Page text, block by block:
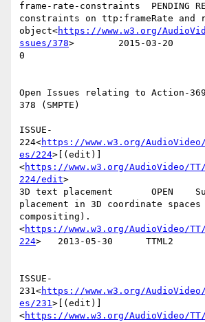
frame-rate-constraints  PENDING
constraints on ttp:frameRate and
object<https://www.w3.org/
ssues/378>        2015-03-20
0
Open Issues relating to Action-
378 (SMPTE)
ISSUE-
224<https://www.w3.org/
es/224>[(edit)]
<https://www.w3.org/AudioVideo/
224/edit>
3D text placement       OPEN
placement in 3D coordinate
compositing).
<https://www.w3.org/AudioVideo/
224>   2013-05-30      TTML2
ISSUE-
231<https://www.w3.org/
es/231>[(edit)]
<https://www.w3.org/AudioVideo/